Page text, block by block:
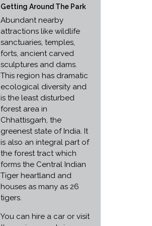
Getting Around The Park
Abundant nearby
attractions like wildlife
sanctuaries, temples,
forts, ancient carved
sculptures and dams.
This region has dramatic
ecological diversity and
is the least disturbed
forest area in
Chhattisgarh, the
greenest state of India. It
is also an integral part of
the forest tract which
forms the Central Indian
Tiger heartland and
houses as many as 26
tigers.
You can hire a car or visit